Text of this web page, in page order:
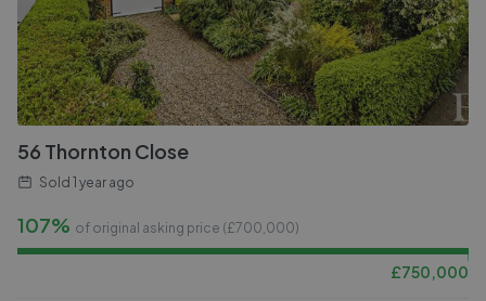
56 Thornton Close
Sold 1 year ago
107% of original asking price (£700,000)
£750,000